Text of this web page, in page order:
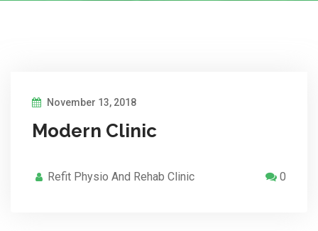
November 13, 2018
Modern Clinic
Refit Physio And Rehab Clinic 0